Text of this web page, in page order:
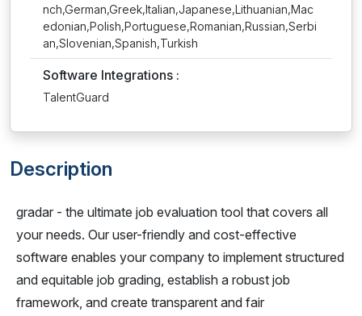
nch,German,Greek,Italian,Japanese,Lithuanian,Mac
edonian,Polish,Portuguese,Romanian,Russian,Serbi
an,Slovenian,Spanish,Turkish
Software Integrations :
TalentGuard
Description
gradar - the ultimate job evaluation tool that covers all
your needs. Our user-friendly and cost-effective
software enables your company to implement structured
and equitable job grading, establish a robust job
framework, and create transparent and fair